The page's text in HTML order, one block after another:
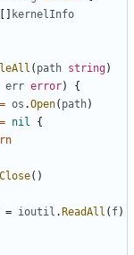
[] kernelInfo
( path string)
err error)
{
os .Open( path)
nil
{
Close()
= ioutil .ReadAll ( f)